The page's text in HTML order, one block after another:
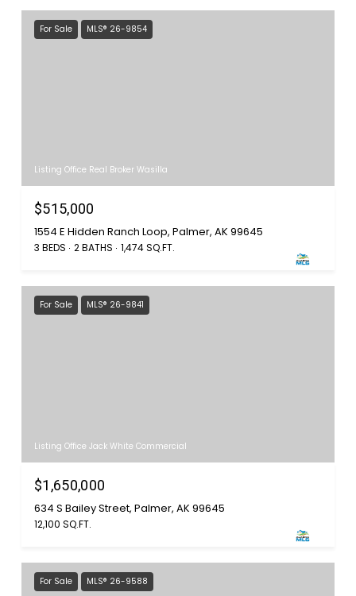
For Sale MLS® 26-9854
Listing Office Real Broker Wasilla
$515,000
1554 E Hidden Ranch Loop, Palmer, AK 99645
3 BEDS 2 BATHS 1,474 SQ.FT.
For Sale MLS® 26-9841
Listing Office Jack White Commercial
$1,650,000
634 S Bailey Street, Palmer, AK 99645
12,100 SQ.FT.
For Sale MLS® 26-9588